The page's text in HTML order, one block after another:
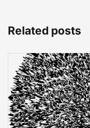
Related posts